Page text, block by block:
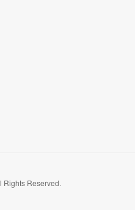
Reserved.